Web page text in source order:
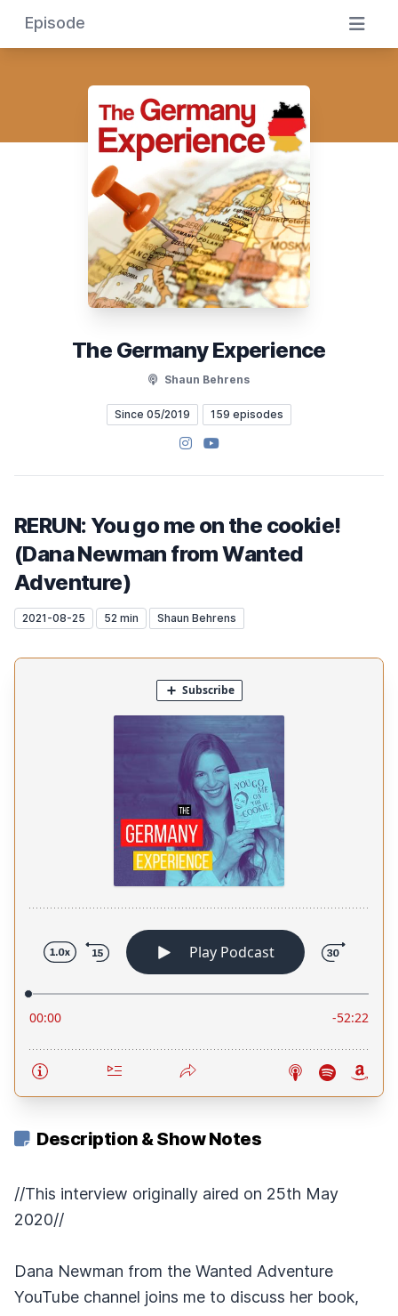
Episode
The Germany Experience
Shaun Behrens
Since 05/2019 159 episodes
Instagram
YouTube
RERUN: You go me on the cookie!
(Dana Newman from Wanted
Adventure)
2021-08-25 52 min Shaun Behrens
Description & Show Notes
//This interview originally aired on 25th May
2020//
Dana Newman from the Wanted Adventure
YouTube channel joins me to discuss her book,